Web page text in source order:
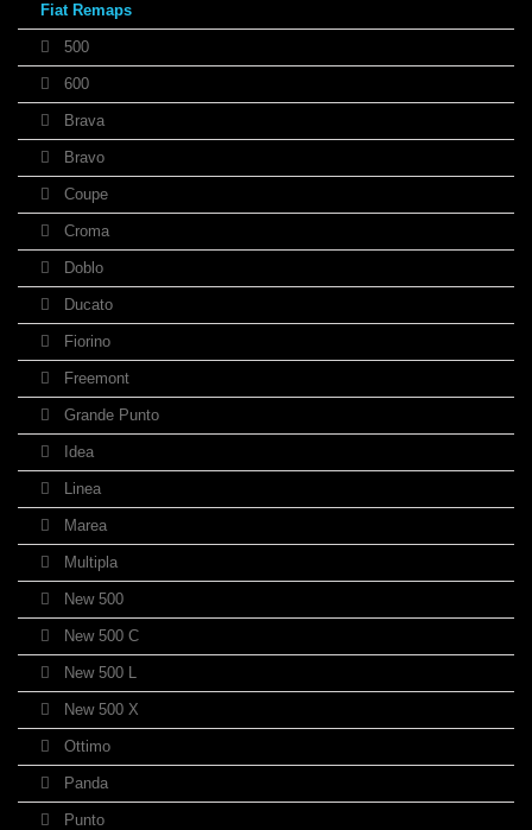
Fiat Remaps
500
600
Brava
Bravo
Coupe
Croma
Doblo
Ducato
Fiorino
Freemont
Grande Punto
Idea
Linea
Marea
Multipla
New 500
New 500 C
New 500 L
New 500 X
Ottimo
Panda
Punto